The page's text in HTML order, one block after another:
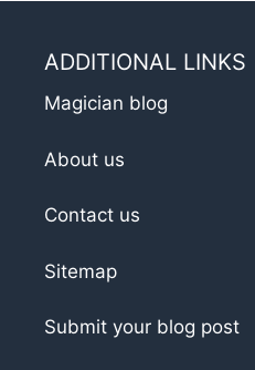
ADDITIONAL LINKS
Magician blog
About us
Contact us
Sitemap
Submit your blog post